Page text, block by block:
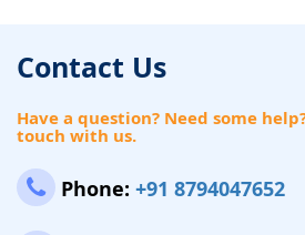
Contact Us
Have a question? Need some
touch with us.
Phone: +91 8794047652